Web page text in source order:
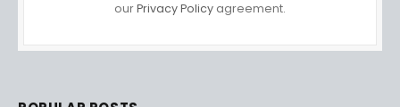
ourPrivacy Policy agreement.